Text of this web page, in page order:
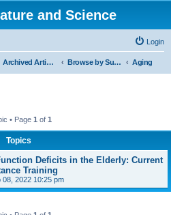
and Science
Login
Archived Articles Browse by Subject Aging
• Page 1 of 1
Topics
Deficits in the Elderly: Current
Training
08, 2022 10:25 pm